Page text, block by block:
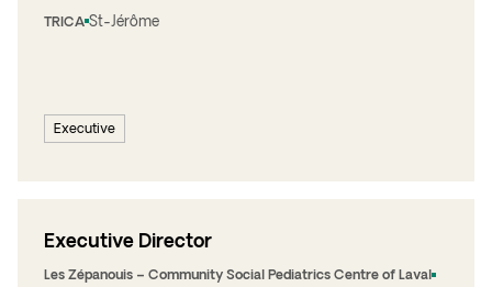
Executive
TRICA St-Jérôme
Executive Director
Les Zépanouis – Community Social Pediatrics Centre of Laval